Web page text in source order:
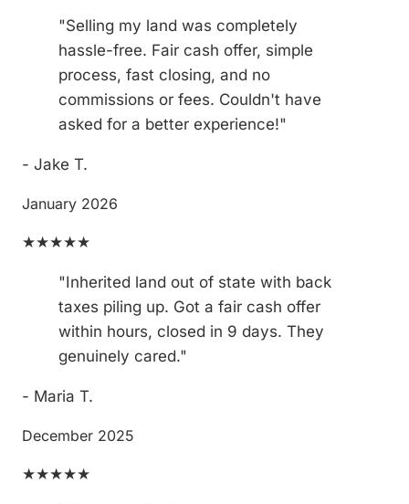
"Selling my land was completely
hassle-free. Fair cash offer, simple
process, fast closing, and no
commissions or fees. Couldn't have
asked for a better experience!"
- Jake T.
January 2026
★★★★★
"Inherited land out of state with back
taxes piling up. Got a fair cash offer
within hours, closed in 9 days. They
genuinely cared."
- Maria T.
December 2025
★★★★★